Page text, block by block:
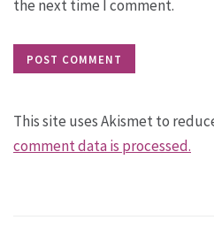
the next time I comment.
This site uses Akismet to
comment data is processed.